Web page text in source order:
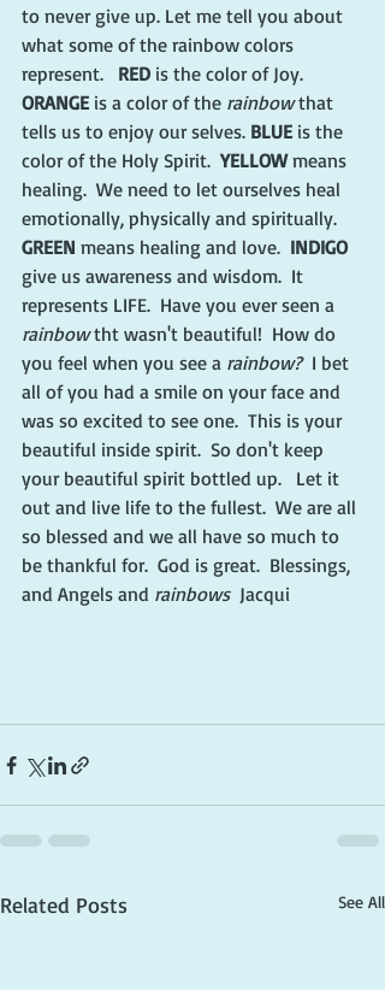
to never give up. Let me tell you about
what some of the rainbow colors
represent. RED is the color of Joy.
ORANGE is a color of the rainbow that
tells us to enjoy our selves. BLUE is the
color of the Holy Spirit. YELLOW means
healing.  We need to let ourselves heal
emotionally, physically and spiritually.
GREEN means healing and love. INDIGO
give us awareness and wisdom.  It
represents LIFE.  Have you ever seen a
rainbow tht wasn't beautiful!  How do
you feel when you see a rainbow? I bet
all of you had a smile on your face and
was so excited to see one.  This is your
beautiful inside spirit.  So don't keep
your beautiful spirit bottled up.   Let it
out and live life to the fullest.  We are all
so blessed and we all have so much to
be thankful for.  God is great.  Blessings,
and Angels and rainbows
  Jacqui
Related Posts See All